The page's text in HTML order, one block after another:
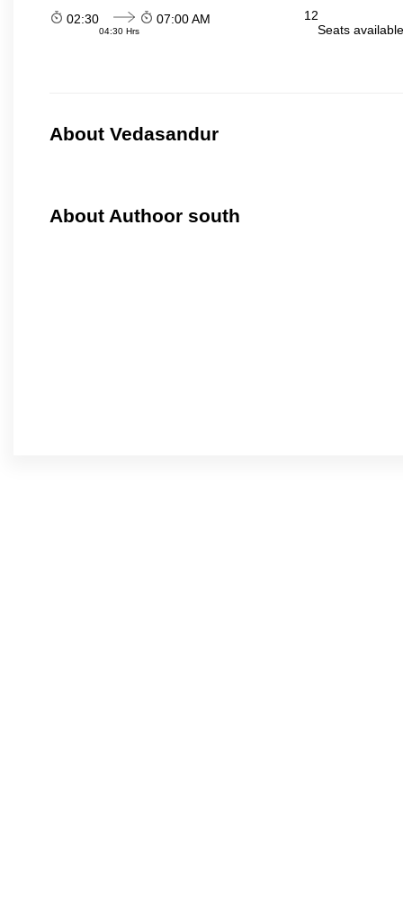
02:30
04:30 Hrs
07:00 AM
12
Seats
About Vedasandur
About Authoor south